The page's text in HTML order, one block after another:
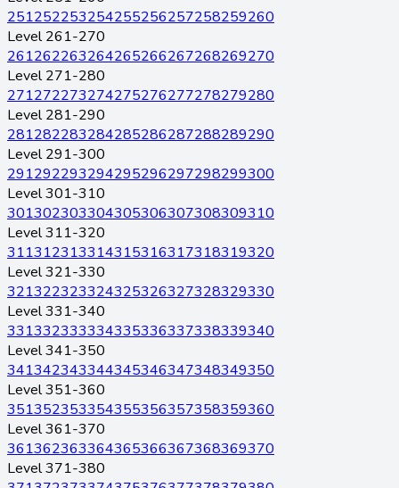
251252253254255256257258259260
Level 261-270
261262263264265266267268269270
Level 271-280
271272273274275276277278279280
Level 281-290
281282283284285286287288289290
Level 291-300
291292293294295296297298299300
Level 301-310
301302303304305306307308309310
Level 311-320
311312313314315316317318319320
Level 321-330
321322323324325326327328329330
Level 331-340
331332333334335336337338339340
Level 341-350
341342343344345346347348349350
Level 351-360
351352353354355356357358359360
Level 361-370
361362363364365366367368369370
Level 371-380